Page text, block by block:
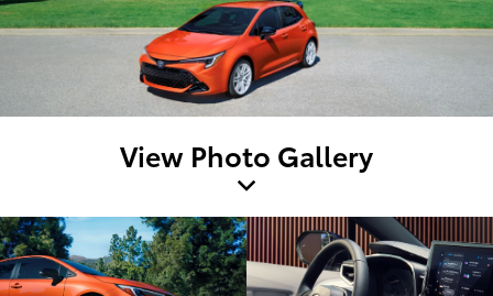
View Photo Gallery